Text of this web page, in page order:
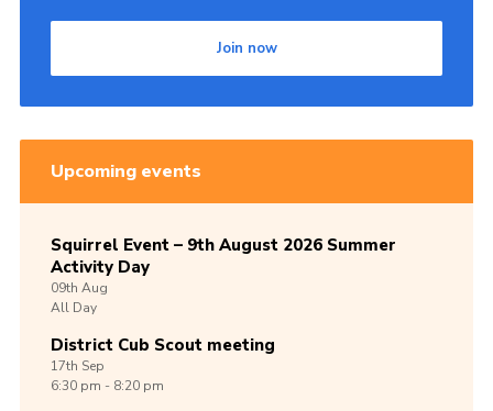
Join now
Upcoming events
Squirrel Event – 9th August 2026 Summer
Activity Day
09th Aug
All Day
District Cub Scout meeting
17th Sep
6:30 pm - 8:20 pm